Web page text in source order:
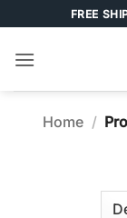
to
content
FREE
Home /